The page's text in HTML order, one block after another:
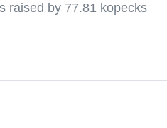
raised by 77.81 kopecks